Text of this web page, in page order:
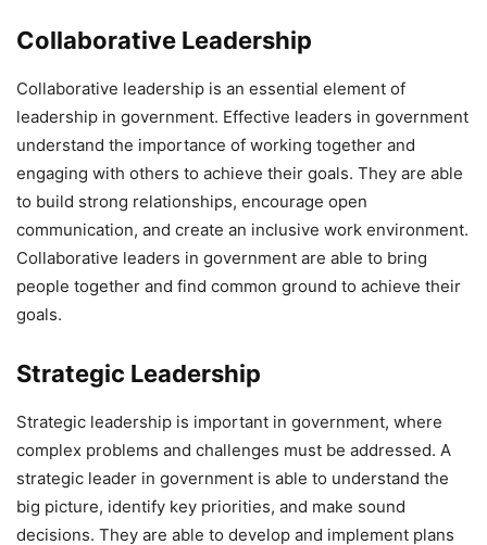
Collaborative Leadership
Collaborative leadership is an essential element of
leadership in government. Effective leaders in government
understand the importance of working together and
engaging with others to achieve their goals. They are able
to build strong relationships, encourage open
communication, and create an inclusive work environment.
Collaborative leaders in government are able to bring
people together and find common ground to achieve their
goals.
Strategic Leadership
Strategic leadership is important in government, where
complex problems and challenges must be addressed. A
strategic leader in government is able to understand the
big picture, identify key priorities, and make sound
decisions. They are able to develop and implement plans